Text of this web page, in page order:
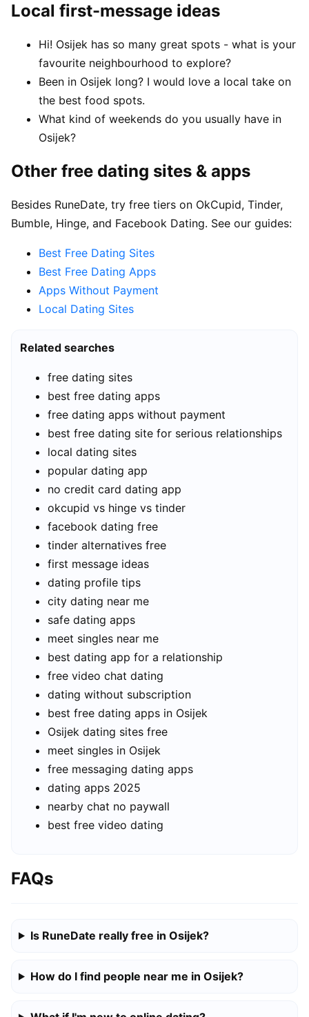
Local first-message ideas
Hi! Osijek has so many great spots - what is your
favourite neighbourhood to explore?
Been in Osijek long? I would love a local take on
the best food spots.
What kind of weekends do you usually have in
Osijek?
Other free dating sites & apps
Besides RuneDate, try free tiers on OkCupid, Tinder,
Bumble, Hinge, and Facebook Dating. See our guides:
Best Free Dating Sites
Best Free Dating Apps
Apps Without Payment
Local Dating Sites
Related searches
free dating sites
best free dating apps
free dating apps without payment
best free dating site for serious relationships
local dating sites
popular dating app
no credit card dating app
okcupid vs hinge vs tinder
facebook dating free
tinder alternatives free
first message ideas
dating profile tips
city dating near me
safe dating apps
meet singles near me
best dating app for a relationship
free video chat dating
dating without subscription
best free dating apps in Osijek
Osijek dating sites free
meet singles in Osijek
free messaging dating apps
dating apps 2025
nearby chat no paywall
best free video dating
FAQs
Is RuneDate really free in Osijek?
How do I find people near me in Osijek?